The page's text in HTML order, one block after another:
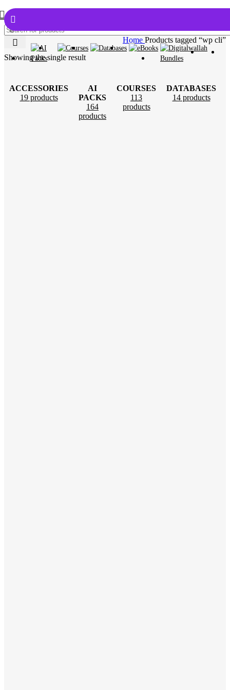
Home Products tagged “wp cli”
Showing the single result
ACCESSORIES
19 products
AI
PACKS
164
products
COURSES
113
products
DATABASES
14 products